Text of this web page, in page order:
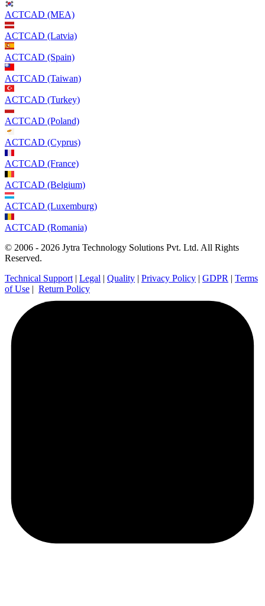
ACTCAD (MEA)
ACTCAD (Latvia)
ACTCAD (Spain)
ACTCAD (Taiwan)
ACTCAD (Turkey)
ACTCAD (Poland)
ACTCAD (Cyprus)
ACTCAD (France)
ACTCAD (Belgium)
ACTCAD (Luxemburg)
ACTCAD (Romania)
© 2006 - 2026 Jytra Technology Solutions Pvt. Ltd. All Rights
Reserved.
Technical Support | Legal | Quality | Privacy Policy | GDPR | Terms
of Use | Return Policy